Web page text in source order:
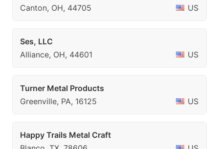
Canton, OH, 44705
US
Ses, LLC
Alliance, OH, 44601
US
Turner Metal Products
Greenville, PA, 16125
US
Happy Trails Metal Craft